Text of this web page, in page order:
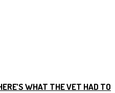
WHAT THE VET HAD TO